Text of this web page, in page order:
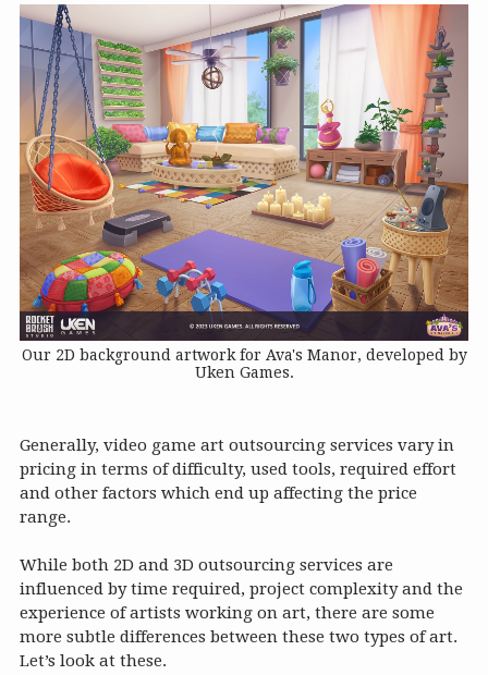
Our 2D background artwork for Ava's Manor, developed by
Uken Games.
Generally, video game art outsourcing services vary in
pricing in terms of difficulty, used tools, required effort
and other factors which end up affecting the price
range.
While both 2D and 3D outsourcing services are
influenced by time required, project complexity and the
experience of artists working on art, there are some
more subtle differences between these two types of art.
Let’s look at these.